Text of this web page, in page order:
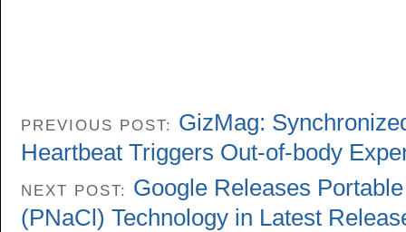
PREVIOUS POST: GizMag:
Heartbeat Triggers Out-of-body
NEXT POST: Google Releases
(PNaCl) Technology in Latest